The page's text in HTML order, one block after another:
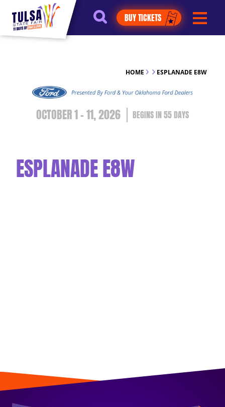
https://jelly.mdhv.io/v1/star.gif?
pid=G8qLJYDoFTe8LZT18KJhip04Lzr8&src=mh&evt=hi
BUY TICKETS
HOME ESPLANADE E8W
OCTOBER 1 - 11, 2026 55DAYS
ESPLANADE E8W